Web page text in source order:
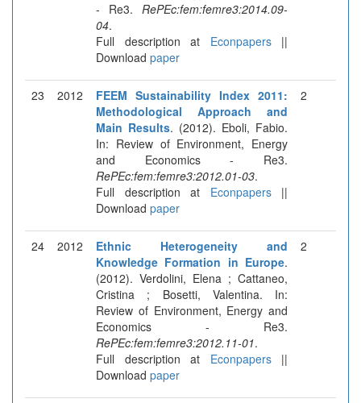
- Re3. RePEc:fem:femre3:2014.09-
04.
Full description at Econpapers||
Download paper
23 2012
FEEM Sustainability Index 2011:
Methodological Approach and
Main Results. (2012). Eboli, Fabio.
In: Review of Environment, Energy
and Economics - Re3.
RePEc:fem:femre3:2012.01-03.
Full description at Econpapers||
Download paper
2
24 2012
Ethnic Heterogeneity and
Knowledge Formation in Europe.
(2012). Verdolini, Elena ; Cattaneo,
Cristina ; Bosetti, Valentina. In:
Review of Environment, Energy and
Economics - Re3.
RePEc:fem:femre3:2012.11-01.
Full description at Econpapers||
Download paper
2